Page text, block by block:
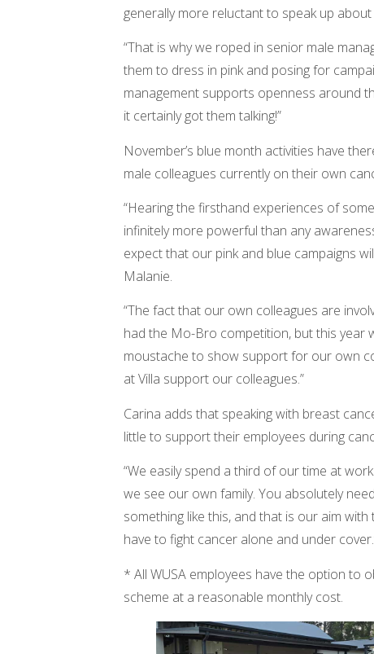
generally more reluctant to speak up
“That is why we roped in senior male
them to dress in pink and posing for
management supports openness around
it certainly got them talking!”
November’s blue month activities have
male colleagues currently on their own
“Hearing the firsthand experiences of
infinitely more powerful than any
expect that our pink and blue campaigns
Malanie.
“The fact that our own colleagues are
had the Mo-Bro competition, but this year
moustache to show support for our own
at Villa support our colleagues.”
Carina adds that speaking with breast
little to support their employees during
“We easily spend a third of our time at
we see our own family. You absolutely
something like this, and that is our aim
have to fight cancer alone and under
* All WUSA employees have the option to
scheme at a reasonable monthly cost.